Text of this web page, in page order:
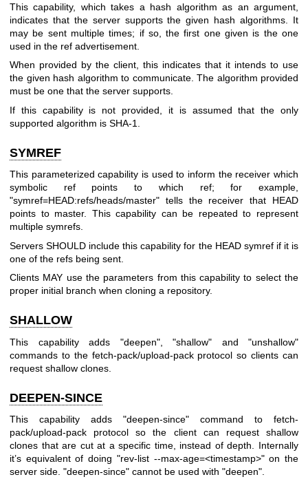
This capability, which takes a hash algorithm as an argument,
indicates that the server supports the given hash algorithms. It
may be sent multiple times; if so, the first one given is the one
used in the ref advertisement.
When provided by the client, this indicates that it intends to use
the given hash algorithm to communicate. The algorithm provided
must be one that the server supports.
If this capability is not provided, it is assumed that the only
supported algorithm is SHA-1.
SYMREF
This parameterized capability is used to inform the receiver which
symbolic ref points to which ref; for example,
"symref=HEAD:refs/heads/master" tells the receiver that HEAD
points to master. This capability can be repeated to represent
multiple symrefs.
Servers SHOULD include this capability for the HEAD symref if it is
one of the refs being sent.
Clients MAY use the parameters from this capability to select the
proper initial branch when cloning a repository.
SHALLOW
This capability adds "deepen", "shallow" and "unshallow"
commands to the fetch-pack/upload-pack protocol so clients can
request shallow clones.
DEEPEN-SINCE
This capability adds "deepen-since" command to fetch-
pack/upload-pack protocol so the client can request shallow
clones that are cut at a specific time, instead of depth. Internally
it’s equivalent of doing "rev-list --max-age=<timestamp>" on the
server side. "deepen-since" cannot be used with "deepen".